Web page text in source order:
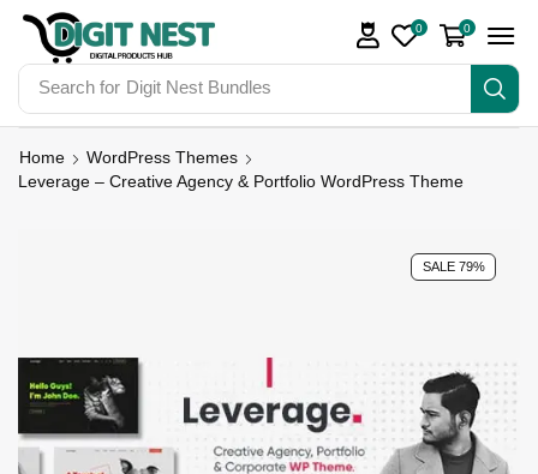
Search for Digit Nest Bundles
0 0
Home
WordPress Themes
Leverage – Creative Agency & Portfolio WordPress Theme
SALE 79%